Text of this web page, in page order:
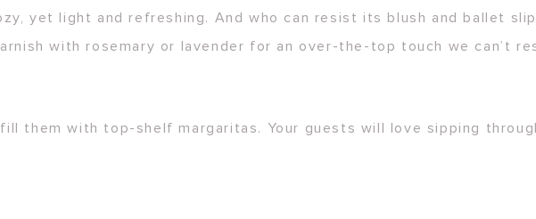
yet light and refreshing. And who can resist its blush and ballet
with rosemary or lavender for an over-the-top touch we can’t
them with top-shelf margaritas. Your guests will love sipping